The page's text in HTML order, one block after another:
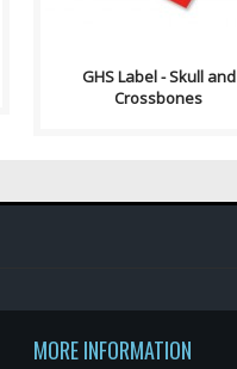
GHS Label - Skull and
Crossbones
MORE INFORMATION